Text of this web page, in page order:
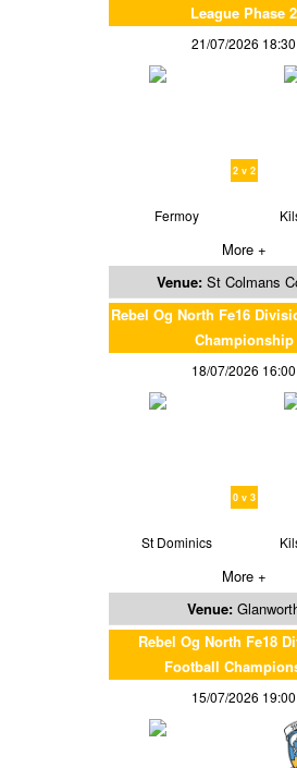
League Phase 2
21/07/2026 18:30
2 v 2
Fermoy
More +
Venue: St Colmans
Rebel Og North Fe16
Championship
18/07/2026 16:00
0 v 3
St Dominics
More +
Venue:
Rebel Og North Fe18
Football
15/07/2026 19:00